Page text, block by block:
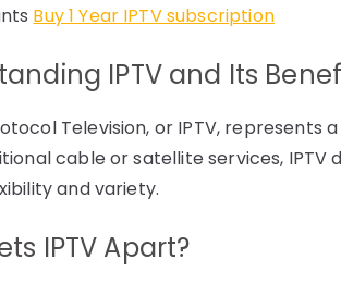
Buy 1 Year IPTV subscription
IPTV and Its
Television, or IPTV, represents
cable or satellite services,
and variety.
IPTV Apart?